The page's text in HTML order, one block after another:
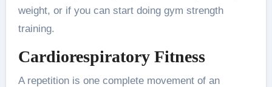
weight, or if you can start doing gym strength
training.
Cardiorespiratory Fitness
A repetition is one complete movement of an